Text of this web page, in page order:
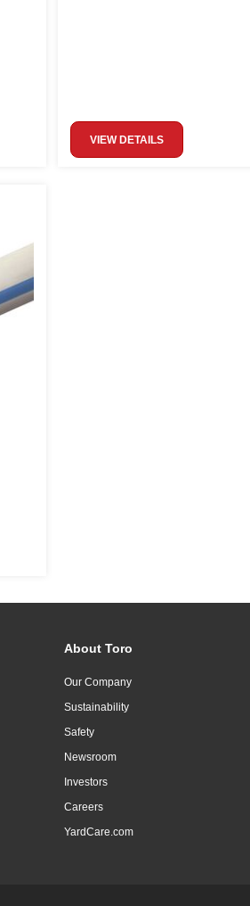
VIEW DETAILS
About Toro
Our Company
Sustainability
Safety
Newsroom
Investors
Careers
YardCare.com